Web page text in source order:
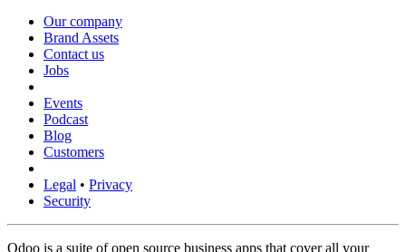
Our company
Brand Assets
Contact us
Jobs
Events
Podcast
Blog
Customers
Legal • Privacy
Security
Odoo is a suite of open source business apps that cover all your